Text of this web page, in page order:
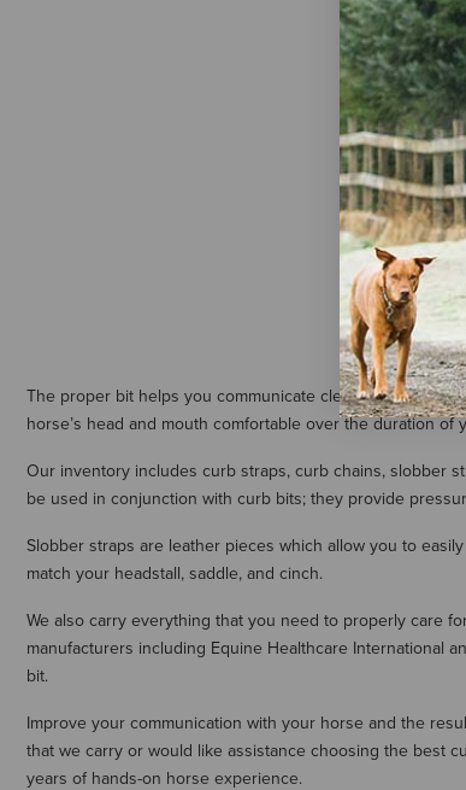
The proper bit helps you communicate clearly and
horse’s head and mouth comfortable over the duration of
Our inventory includes curb straps, curb chains, slobber
be used in conjunction with curb bits; they provide
Slobber straps are leather pieces which allow you to
match your headstall, saddle, and cinch.
We also carry everything that you need to properly care
manufacturers including Equine Healthcare International
bit.
Improve your communication with your horse and the
that we carry or would like assistance choosing the best
years of hands-on horse experience.